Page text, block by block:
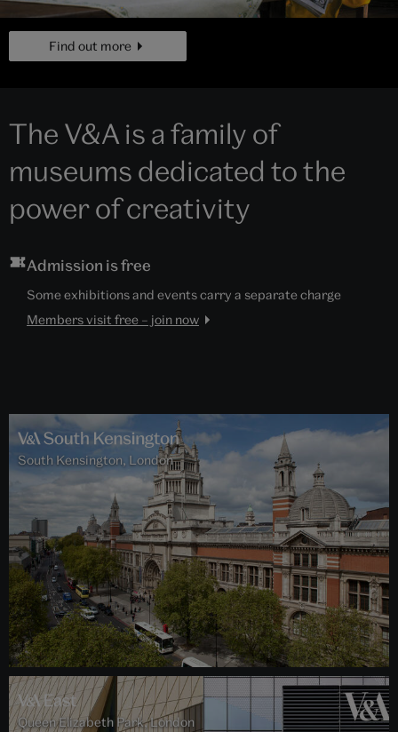
page
Find out more
The V&A is a family of
museums dedicated to the
power of creativity
Admission is free
Some exhibitions and events carry a separate charge
Members visit free – join now
South Kensington, London
Queen Elizabeth Park, London